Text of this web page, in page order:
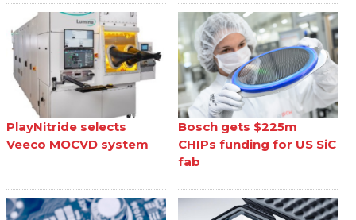
PlayNitride selects
Veeco MOCVD system
Bosch gets $225m
CHIPs funding for US SiC
fab